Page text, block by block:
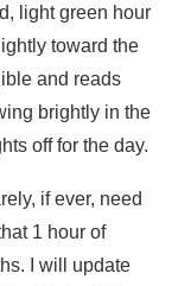
light green hour
toward the
and reads
brightly in the
off for the day.
if ever, need
1 hour of
I will update